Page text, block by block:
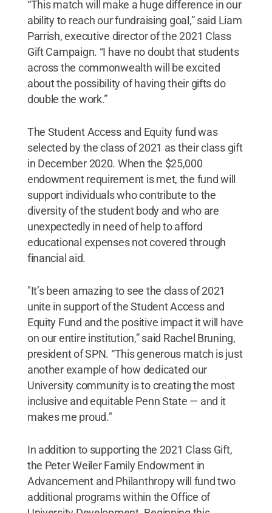
“This match will make a huge difference in our
ability to reach our fundraising goal,” said Liam
Parrish, executive director of the 2021 Class
Gift Campaign. “I have no doubt that students
across the commonwealth will be excited
about the possibility of having their gifts do
double the work.”
The Student Access and Equity fund was
selected by the class of 2021 as their class gift
in December 2020. When the $25,000
endowment requirement is met, the fund will
support individuals who contribute to the
diversity of the student body and who are
unexpectedly in need of help to afford
educational expenses not covered through
financial aid.
"It’s been amazing to see the class of 2021
unite in support of the Student Access and
Equity Fund and the positive impact it will have
on our entire institution,” said Rachel Bruning,
president of SPN. “This generous match is just
another example of how dedicated our
University community is to creating the most
inclusive and equitable Penn State — and it
makes me proud."
In addition to supporting the 2021 Class Gift,
the Peter Weiler Family Endowment in
Advancement and Philanthropy will fund two
additional programs within the Office of